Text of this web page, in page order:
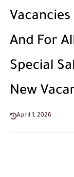
And For
Special
New
April 1, 2026